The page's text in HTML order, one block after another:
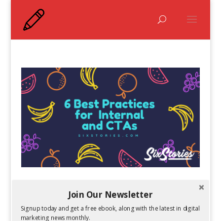
Join Our Newsletter
Signup today and get a free ebook, along with the latest in digital
marketing news monthly.